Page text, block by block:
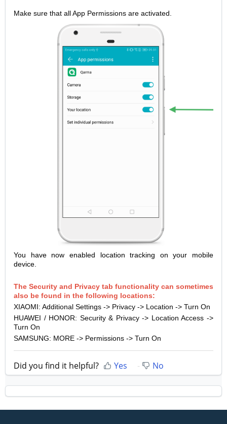
Make sure that all App Permissions are activated.
You have now enabled location tracking on your mobile
device.
The Security and Privacy tab functionality can sometimes
also be found in the following locations:
XIAOMI: Additional Settings -> Privacy -> Location -> Turn On
HUAWEI / HONOR: Security & Privacy -> Location Access ->
Turn On
SAMSUNG: MORE -> Permissions -> Turn On
Did you find it helpful? Yes No